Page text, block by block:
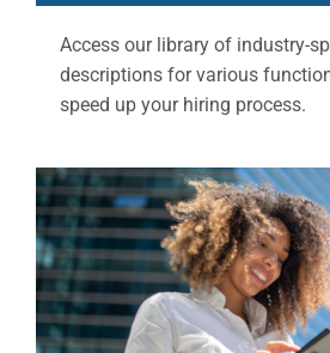
Access our library of industry-
descriptions for various
speed up your hiring process.